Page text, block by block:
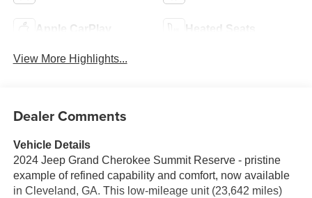
Apple CarPlay Heated Seats
View More Highlights...
Dealer Comments
Vehicle Details
2024 Jeep Grand Cherokee Summit Reserve - pristine
example of refined capability and comfort, now available
in Cleveland, GA. This low-mileage unit (23,642 miles)